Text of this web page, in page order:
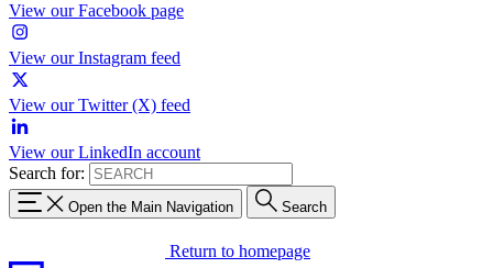
View our Facebook page
View our Instagram feed
View our Twitter (X) feed
View our LinkedIn account
Search for:
Open the Main Navigation Search
Return to homepage